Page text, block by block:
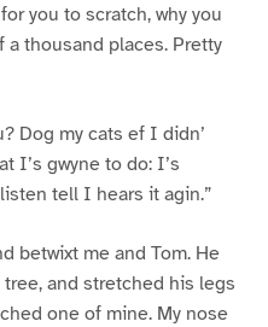
you to scratch, why you
a thousand places. Pretty
Dog my cats ef I didn’
I’s gwyne to do: I’s
tell I hears it agin.”
betwixt me and Tom. He
and stretched his legs
one of mine. My nose